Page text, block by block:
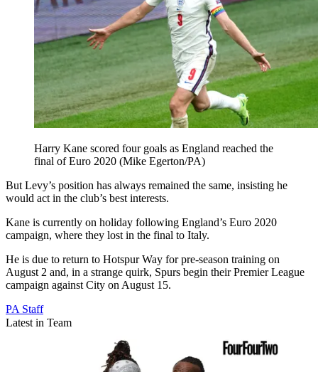
Harry Kane scored four goals as England reached the
final of Euro 2020 (Mike Egerton/PA)
But Levy’s position has always remained the same, insisting he
would act in the club’s best interests.
Kane is currently on holiday following England’s Euro 2020
campaign, where they lost in the final to Italy.
He is due to return to Hotspur Way for pre-season training on
August 2 and, in a strange quirk, Spurs begin their Premier League
campaign against City on August 15.
PA Staff
Latest in Team